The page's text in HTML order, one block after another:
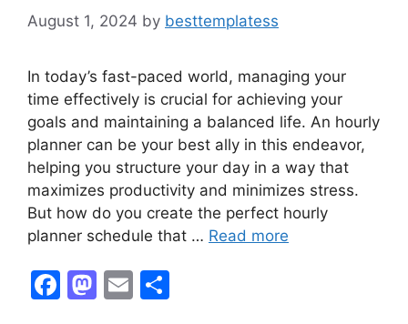
August 1, 2024 by besttemplatess
In today’s fast-paced world, managing your
time effectively is crucial for achieving your
goals and maintaining a balanced life. An hourly
planner can be your best ally in this endeavor,
helping you structure your day in a way that
maximizes productivity and minimizes stress.
But how do you create the perfect hourly
planner schedule that … Read more
F
M E